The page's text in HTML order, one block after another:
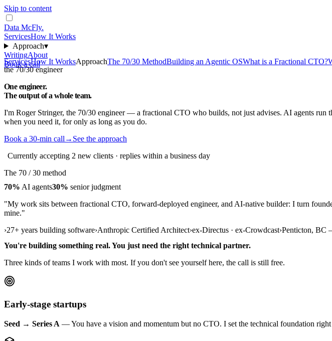
Skip to content
Data McFly.
ServicesHow It Works
Approach▾
WritingAbout
Book a call
ServicesHow It WorksApproachThe 70/30 MethodBuilding an Agentic OSWhat is a Fractional CTO?
the 70/30 engineer
One engineer.
The output of awhole team.
I'm Roger Stringer, the 70/30 engineer — a fractional CTO who builds, not just advises. AI agents
when you need it, for only as long as you do.
Book a 30-min call → See the approach
Currently accepting 2 new clients · replies within a business day
The 70 / 30 method
70% AI agents30% senior judgment
"My work sits between fractional CTO, forward-deployed engineer, and AI-native builder: I turn
mine."
›27+ years building software›Anthropic Certified Architect›ex-Directus · ex-Crowdcast›Penticton, BC
You're building something real. You just need the right technical partner.
Three kinds of teams I work with most. If you don't see yourself here, the call is still free.
Early-stage startups
Seed → Series A — You have a vision and momentum but no CTO. I set the technical foundation